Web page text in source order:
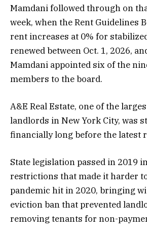
Mamdani followed through on
week, when the Rent Guidelines
rent increases at 0% for
renewed between Oct. 1, 2026,
Mamdani appointed six of the
members to the board.
A&E Real Estate, one of the
landlords in New York City, was
financially long before the latest
State legislation passed in 2019
restrictions that made it harder
pandemic hit in 2020, bringing
eviction ban that prevented
removing tenants for non-